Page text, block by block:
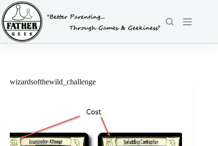
Skip
to
content
wizardsofthewild_challenge